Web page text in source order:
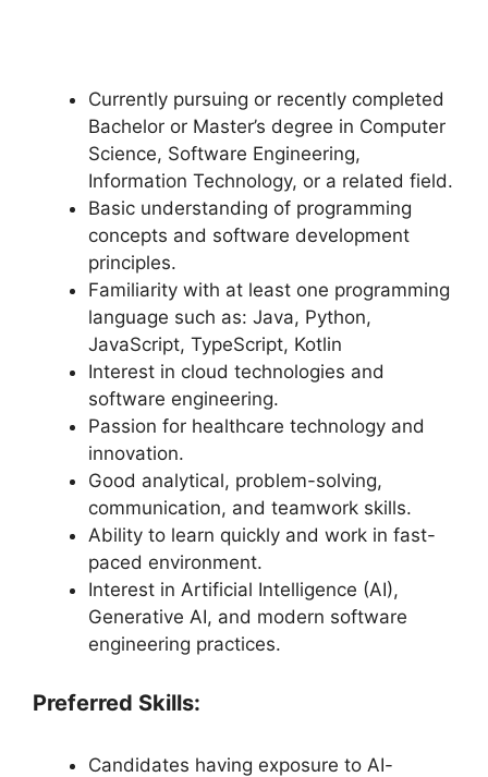
Currently pursuing or recently completed
Bachelor or Master’s degree in Computer
Science, Software Engineering,
Information Technology, or a related field.
Basic understanding of programming
concepts and software development
principles.
Familiarity with at least one programming
language such as: Java, Python,
JavaScript, TypeScript, Kotlin
Interest in cloud technologies and
software engineering.
Passion for healthcare technology and
innovation.
Good analytical, problem-solving,
communication, and teamwork skills.
Ability to learn quickly and work in fast-
paced environment.
Interest in Artificial Intelligence (AI),
Generative AI, and modern software
engineering practices.
Preferred Skills:
Candidates having exposure to AI-